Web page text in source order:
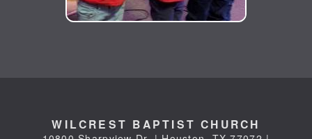
WILCREST BAPTIST CHURCH